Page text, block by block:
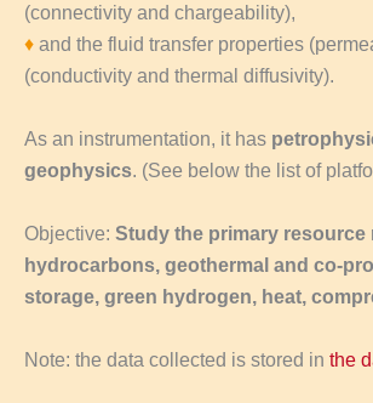
(connectivity and chargeability),
♦ and the fluid transfer properties
(conductivity and thermal diffusivity).
As an instrumentation, it has
geophysics. (See below the list of
Objective: Study the primary resource
hydrocarbons, geothermal and co-
storage, green hydrogen, heat,
Note: the data collected is stored inthe